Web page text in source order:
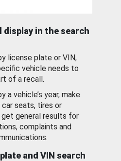
in the search
license plate or VIN,
vehicle needs to
of a recall.
a vehicle’s year, make
seats, tires or
get general results for
complaints and
and VIN search